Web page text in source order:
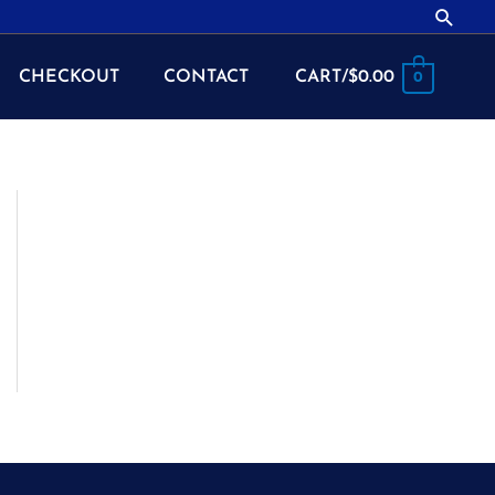
CHECKOUT CONTACT CART/$0.00 0